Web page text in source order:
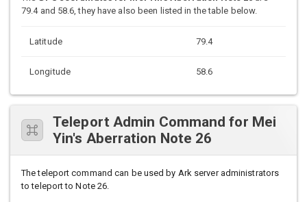
79.4 and 58.6, they have also been listed in the table below.
Latitude 79.4
Longitude 58.6
Teleport Admin Command for Mei
Yin's Aberration Note 26
The teleport command can be used by Ark server administrators
to teleport to Note 26.